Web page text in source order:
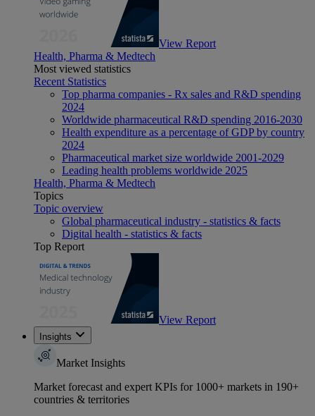
View Report
Health, Pharma & Medtech
Most viewed statistics
Recent Statistics
Top pharma companies - Rx sales and R&D spending
2024
Worldwide pharmaceutical R&D spending 2016-2030
Health expenditure as a percentage of GDP by country
2024
Pharmaceutical market size worldwide 2001-2029
Leading health problems worldwide 2025
Health, Pharma & Medtech
Topics
Topic overview
Global pharmaceutical industry - statistics & facts
Digital health - statistics & facts
Top Report
View Report
Insights
Market Insights
Market forecast and expert KPIs for 1000+ markets in 190+
countries & territories